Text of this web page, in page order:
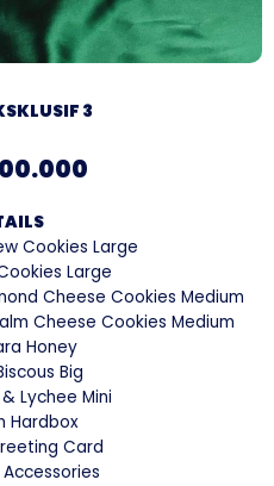
3
Cookies Large
Large
Cheese Cookies Medium
Cheese Cookies Medium
Honey
Big
Lychee Mini
Hardbox
Card